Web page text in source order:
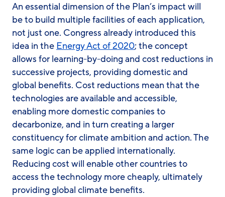
An essential dimension of the Plan’s impact will
be to build multiple facilities of each application,
not just one. Congress already introduced this
idea in the Energy Act of 2020; the concept
allows for learning-by-doing and cost reductions in
successive projects, providing domestic and
global benefits. Cost reductions mean that the
technologies are available and accessible,
enabling more domestic companies to
decarbonize, and in turn creating a larger
constituency for climate ambition and action. The
same logic can be applied internationally.
Reducing cost will enable other countries to
access the technology more cheaply, ultimately
providing global climate benefits.